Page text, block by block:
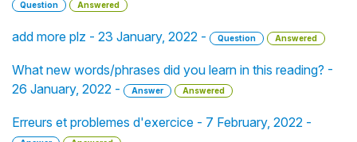
Question Answered
add more plz - 23 January, 2022 - Question Answered
What new words/phrases did you learn in this reading? -
26 January, 2022 -
Answer Answered
Erreurs et problemes d'exercice - 7 February, 2022 -